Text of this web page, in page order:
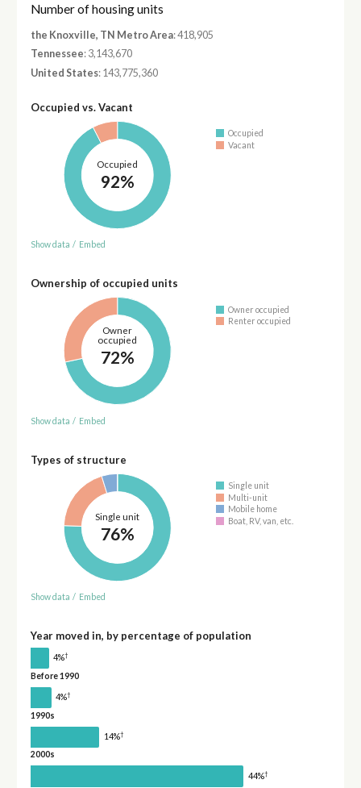
Number of housing units
the Knoxville, TN Metro Area: 418,905
Tennessee: 3,143,670
United States: 143,775,360
Occupied vs. Vacant
Occupied
92%
Occupied
Vacant
Show data / Embed
Ownership of occupied units
Owner
occupied
72%
Owner occupied
Renter occupied
Show data / Embed
Types of structure
Single unit
76%
Single unit
Multi-unit
Mobile home
Boat, RV, van, etc.
Show data / Embed
Year moved in, by percentage of population
4%†
Before 1990
4%†
1990s
14%†
2000s
44%†